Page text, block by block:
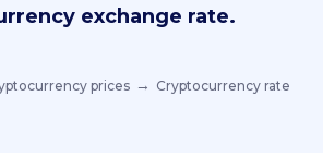
exchange rate.
prices Cryptocurrency rate